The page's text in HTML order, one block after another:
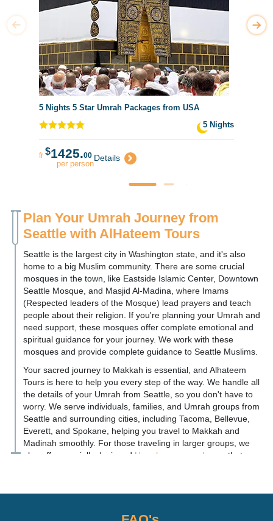
5 Nights 5 Star Umrah Packages from USA
5 Nights
fr $1425.00
per person
Details
Plan Your Umrah Journey from
Seattle with AlHateem Tours
Seattle is the largest city in Washington state, and it's also
home to a big Muslim community. There are some crucial
mosques in the town, like Eastside Islamic Center, Downtown
Seattle Mosque, and Masjid Al-Madina, where Imams
(Respected leaders of the Mosque) lead prayers and teach
people about their religion. If you're planning your Umrah and
need support, these mosques offer complete emotional and
spiritual guidance for your journey. We work with these
mosques and provide complete guidance to Seattle Muslims.
Your sacred journey to Makkah is essential, and Alhateem
Tours is here to help you every step of the way. We handle all
the details of your Umrah from Seattle, so you don't have to
worry. We serve individuals, families, and Umrah groups from
Seattle and surrounding cities, including Tacoma, Bellevue,
Everett, and Spokane, helping you travel to Makkah and
Madinah smoothly. For those traveling in larger groups, we
also offer specially designed Umrah group packages
that
Seattle or a quiet suburb near the airport, we make sure your
peaceful. You can focus on your spiritual journey while we